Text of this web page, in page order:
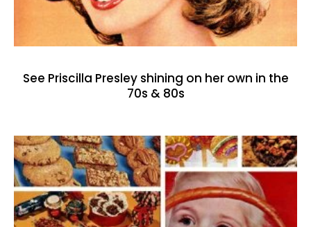
See Priscilla Presley shining on her own in the
70s & 80s